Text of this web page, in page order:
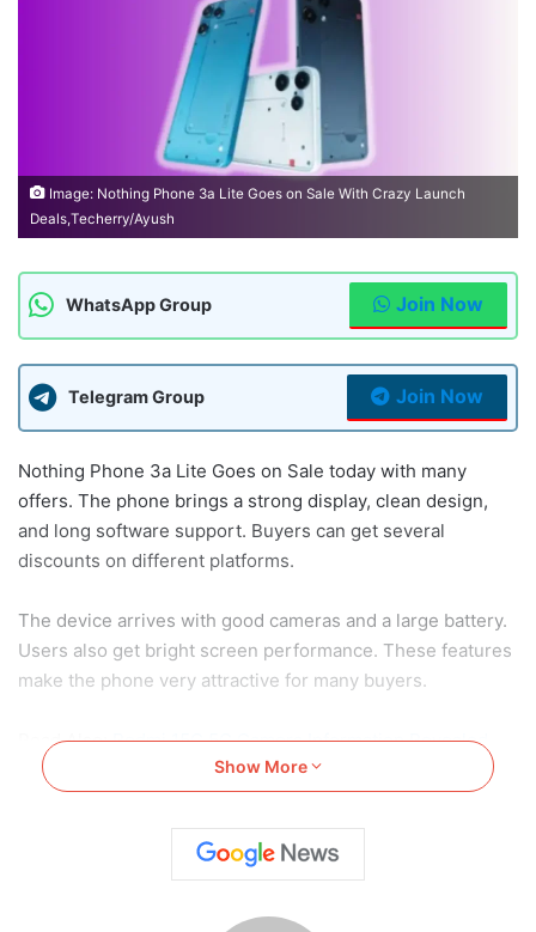
Image: Nothing Phone 3a Lite Goes on Sale With Crazy Launch
Deals,Techerry/Ayush
WhatsApp Group Join Now
Telegram Group Join Now
Nothing Phone 3a Lite Goes on Sale today with many
offers. The phone brings a strong display, clean design,
and long software support. Buyers can get several
discounts on different platforms.
The device arrives with good cameras and a large battery.
Users also get bright screen performance. These features
make the phone very attractive for many buyers.
Read Also:Redmi 15C 5G Camera Information Revealed
Before India Launch
Nothing Phone 3a Lite Goes on
Sale: Price, Launch Deals and
Show More